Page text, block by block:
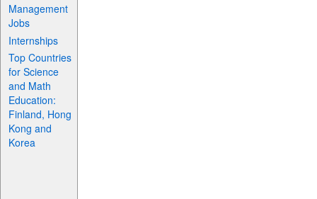
Management
Jobs
Internships
Top Countries
for Science
and Math
Education:
Finland, Hong
Kong and
Korea